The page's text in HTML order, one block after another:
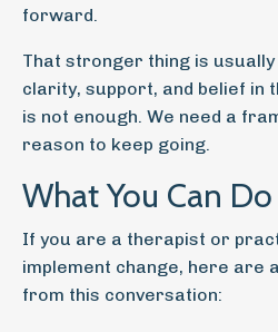
forward.
That stronger thing is
clarity, support, and belief in
is not enough. We need a
reason to keep going.
What You Can
If you are a therapist or
implement change, here are
from this conversation: